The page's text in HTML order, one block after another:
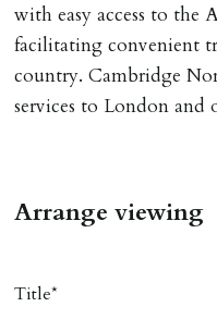
with easy access to the
facilitating convenient
country. Cambridge
services to London and
Arrange viewing
Title